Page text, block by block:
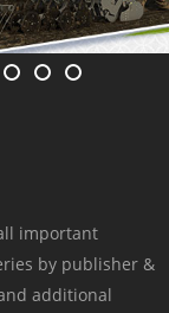
important
by publisher &
additional